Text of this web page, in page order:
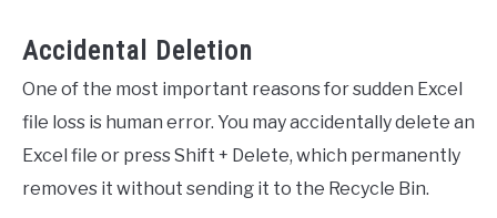
Accidental Deletion
One of the most important reasons for sudden Excel
file loss is human error. You may accidentally delete an
Excel file or press Shift + Delete, which permanently
removes it without sending it to the Recycle Bin.